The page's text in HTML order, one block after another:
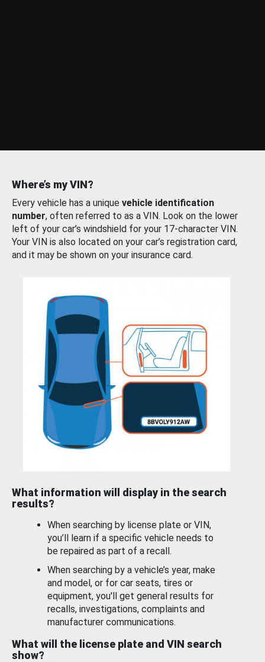
Where’s my VIN?
Every vehicle has a unique vehicle identification
number, often referred to as a VIN. Look on the lower
left of your car’s windshield for your 17-character VIN.
Your VIN is also located on your car’s registration card,
and it may be shown on your insurance card.
What information will display in the search
results?
When searching by license plate or VIN,
you’ll learn if a specific vehicle needs to
be repaired as part of a recall.
When searching by a vehicle’s year, make
and model, or for car seats, tires or
equipment, you'll get general results for
recalls, investigations, complaints and
manufacturer communications.
What will the license plate and VIN search
show?